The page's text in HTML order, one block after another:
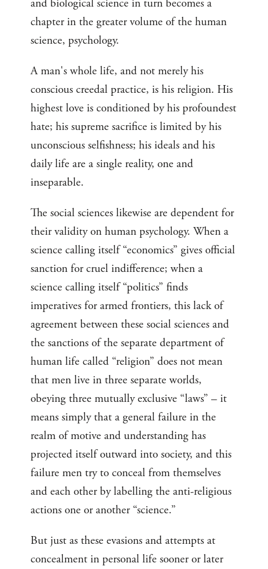
and biological science in turn becomes a
chapter in the greater volume of the human
science, psychology.
A man's whole life, and not merely his
conscious creedal practice, is his religion. His
highest love is conditioned by his profoundest
hate; his supreme sacrifice is limited by his
unconscious selfishness; his ideals and his
daily life are a single reality, one and
inseparable.
The social sciences likewise are dependent for
their validity on human psychology. When a
science calling itself “economics” gives official
sanction for cruel indifference; when a
science calling itself “politics” finds
imperatives for armed frontiers, this lack of
agreement between these social sciences and
the sanctions of the separate department of
human life called “religion” does not mean
that men live in three separate worlds,
obeying three mutually exclusive “laws” – it
means simply that a general failure in the
realm of motive and understanding has
projected itself outward into society, and this
failure men try to conceal from themselves
and each other by labelling the anti-religious
actions one or another “science.”
But just as these evasions and attempts at
concealment in personal life sooner or later